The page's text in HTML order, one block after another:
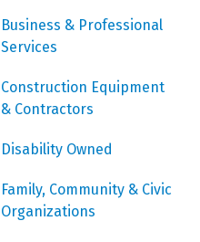
Business & Professional
Services
Construction Equipment
& Contractors
Disability Owned
Family, Community & Civic
Organizations